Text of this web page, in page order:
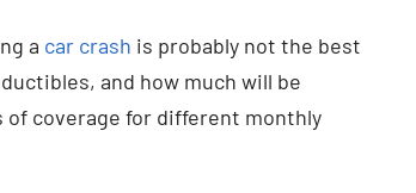
a car crash is probably not the best
and how much will be
coverage for different monthly